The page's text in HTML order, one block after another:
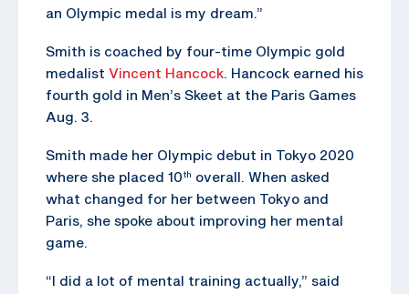
an Olympic medal is my dream.”
Smith is coached by four-time Olympic gold
medalist Vincent Hancock. Hancock earned his
fourth gold in Men’s Skeet at the Paris Games
Aug. 3.
Smith made her Olympic debut in Tokyo 2020
where she placed 10th overall. When asked
what changed for her between Tokyo and
Paris, she spoke about improving her mental
game.
“I did a lot of mental training actually,” said